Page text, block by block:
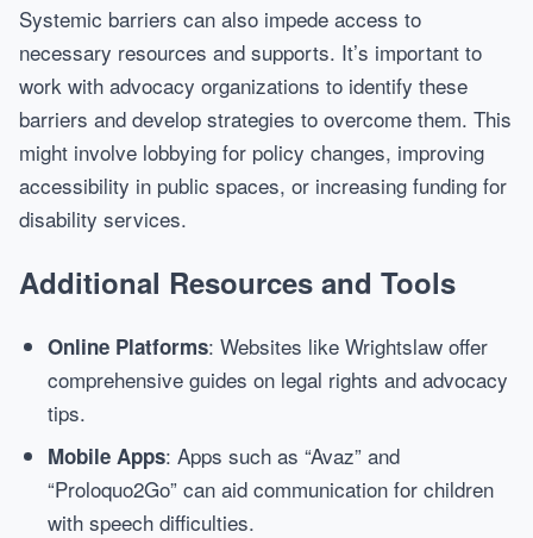
Systemic barriers can also impede access to
necessary resources and supports. It’s important to
work with advocacy organizations to identify these
barriers and develop strategies to overcome them. This
might involve lobbying for policy changes, improving
accessibility in public spaces, or increasing funding for
disability services.
Additional Resources and Tools
Online Platforms: Websites like Wrightslaw offer
comprehensive guides on legal rights and advocacy
tips.
Mobile Apps: Apps such as “Avaz” and
“Proloquo2Go” can aid communication for children
with speech difficulties.